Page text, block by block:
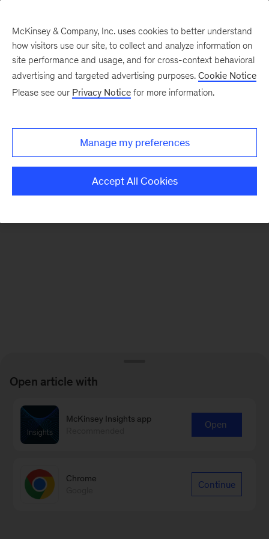
There was a problem loading this section.
McKinsey & Company, Inc. uses cookies to better understand
how visitors use our site, to collect and analyze information on
site performance and usage, and for cross-context behavioral
advertising and targeted advertising purposes. Cookie Notice
Please see our Privacy Notice for more information.
Manage my preferences
Accept All Cookies
Open article with
McKinsey Insights app
Open
Chrome
Continue